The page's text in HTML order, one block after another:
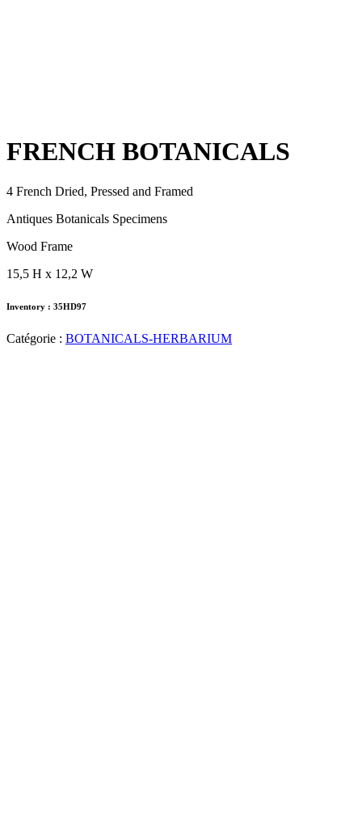
FRENCH BOTANICALS
4 French Dried, Pressed and Framed
Antiques Botanicals Specimens
Wood Frame
15,5 H x 12,2 W
Inventory : 35HD97
Catégorie : BOTANICALS-HERBARIUM